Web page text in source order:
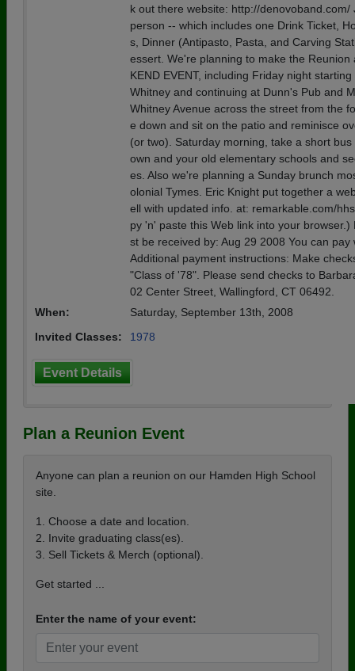
k out there website: http://denovoband.com/
person -- which includes one Drink Ticket,
s, Dinner (Antipasto, Pasta, and Carving
essert. We're planning to make the Reunion
KEND EVENT, including Friday night
Whitney and continuing at Dunn's Pub and
Whitney Avenue across the street from the
e down and sit on the patio and reminisce
(or two). Saturday morning, take a short
own and your old elementary schools and
es. Also we're planning a Sunday brunch
olonial Tymes. Eric Knight put together a
ell with updated info. at: remarkable.com/
py 'n' paste this Web link into your browser.)
st be received by: Aug 29 2008 You can pay
Additional payment instructions: Make
"Class of '78". Please send checks to
02 Center Street, Wallingford, CT 06492.
When:
Saturday, September 13th, 2008
Invited Classes:
1978
Event Details
Plan a Reunion Event
Anyone can plan a reunion on our Hamden High School
site.
1. Choose a date and location.
2. Invite graduating class(es).
3. Sell Tickets & Merch (optional).
Get started ...
Enter the name of your event: